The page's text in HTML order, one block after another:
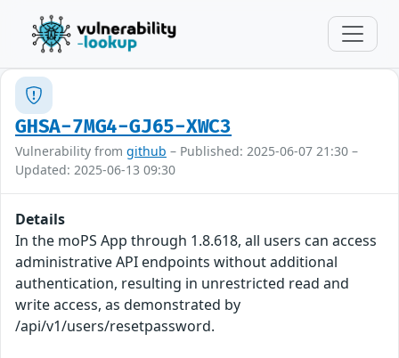
GHSA-7MG4-GJ65-XWC3
Vulnerability from github – Published: 2025-06-07 21:30 –
Updated: 2025-06-13 09:30
Details
In the moPS App through 1.8.618, all users can access
administrative API endpoints without additional
authentication, resulting in unrestricted read and
write access, as demonstrated by
/api/v1/users/resetpassword.